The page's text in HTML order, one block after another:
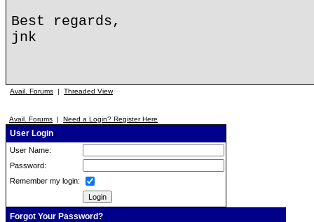
Best regards,
jnk
Avail. Forums | Threaded View
Avail. Forums | Need a Login? Register Here
User Login
User Name:
Password:
Remember my login:
Forgot Your Password?